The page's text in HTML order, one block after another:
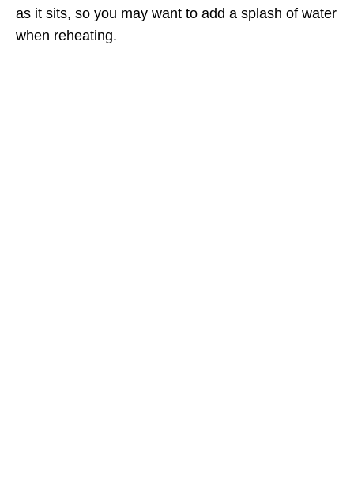
as it sits, so you may want to add a splash of water
when reheating.